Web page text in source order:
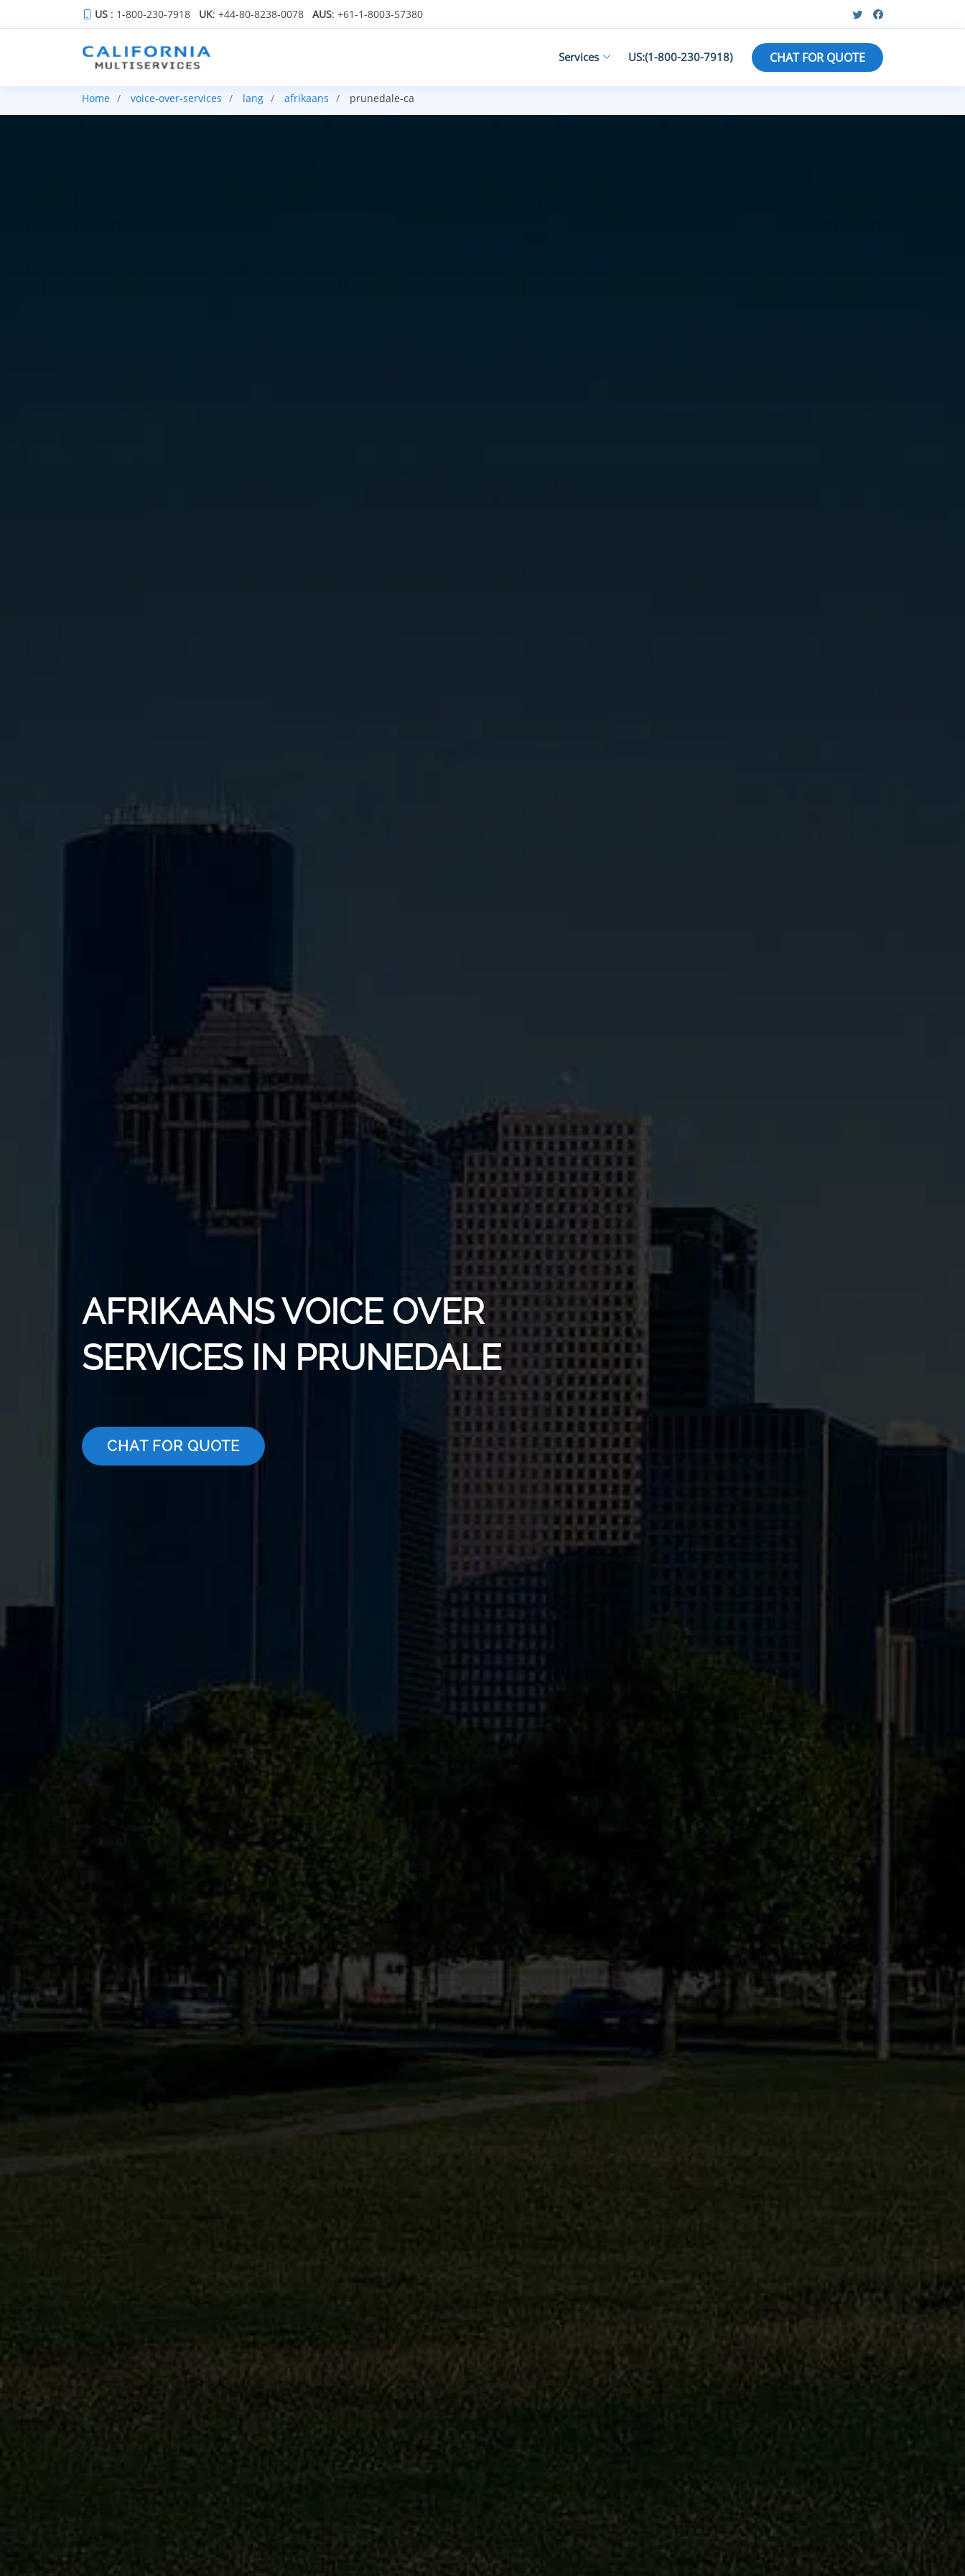
US : 1-800-230-7918 UK: +44-80-8238-0078 AUS: +61-1-8003-57380
Services US:(1-800-230-7918) CHAT FOR QUOTE
Home voice-over-services lang afrikaans prunedale-ca
AFRIKAANS VOICE OVER
SERVICES IN PRUNEDALE
CHAT FOR QUOTE